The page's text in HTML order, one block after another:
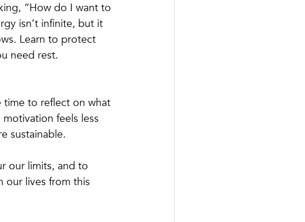
“How do I want to
isn’t infinite, but it
Learn to protect
need rest.
time to reflect on what
feels less
sustainable.
our limits, and to
our lives from this